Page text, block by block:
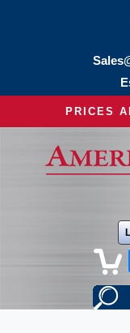
PRICES